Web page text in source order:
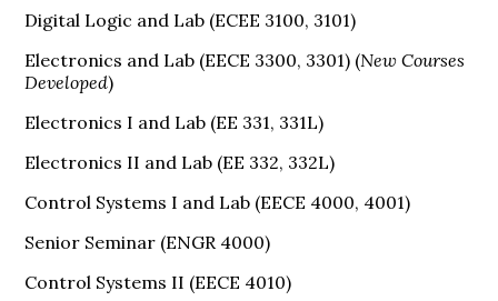
Digital Logic and Lab (ECEE 3100, 3101)
Electronics and Lab (EECE 3300, 3301) (New Courses
Developed)
Electronics I and Lab (EE 331, 331L)
Electronics II and Lab (EE 332, 332L)
Control Systems I and Lab (EECE 4000, 4001)
Senior Seminar (ENGR 4000)
Control Systems II (EECE 4010)